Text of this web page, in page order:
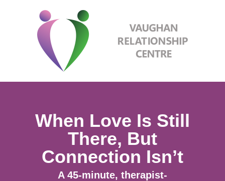
When Love Is Still
There, But
Connection Isn’t
A 45-minute, therapist-